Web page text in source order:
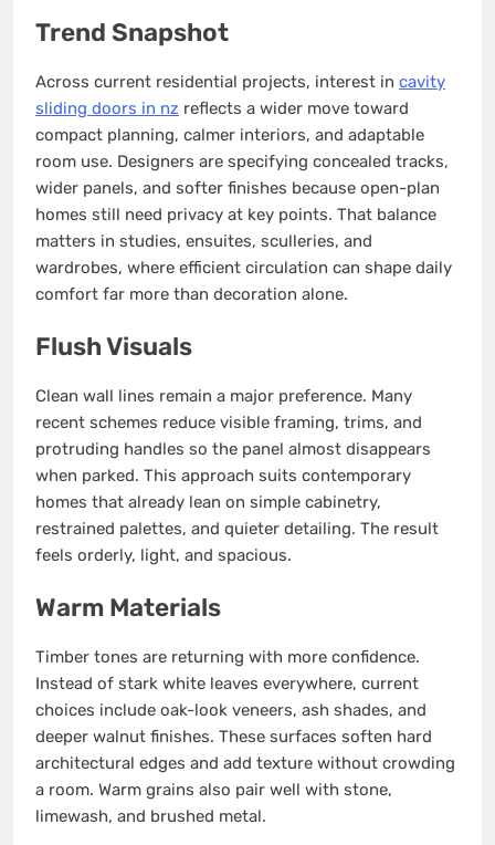
Trend Snapshot
Across current residential projects, interest in cavity
sliding doors in nz reflects a wider move toward
compact planning, calmer interiors, and adaptable
room use. Designers are specifying concealed tracks,
wider panels, and softer finishes because open-plan
homes still need privacy at key points. That balance
matters in studies, ensuites, sculleries, and
wardrobes, where efficient circulation can shape daily
comfort far more than decoration alone.
Flush Visuals
Clean wall lines remain a major preference. Many
recent schemes reduce visible framing, trims, and
protruding handles so the panel almost disappears
when parked. This approach suits contemporary
homes that already lean on simple cabinetry,
restrained palettes, and quieter detailing. The result
feels orderly, light, and spacious.
Warm Materials
Timber tones are returning with more confidence.
Instead of stark white leaves everywhere, current
choices include oak-look veneers, ash shades, and
deeper walnut finishes. These surfaces soften hard
architectural edges and add texture without crowding
a room. Warm grains also pair well with stone,
limewash, and brushed metal.